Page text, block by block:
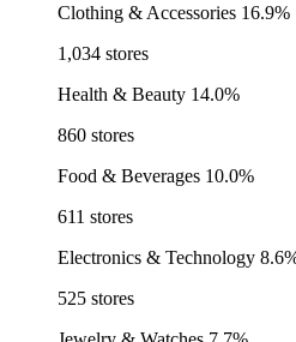
Clothing & Accessories 16.9%
1,034 stores
Health & Beauty 14.0%
860 stores
Food & Beverages 10.0%
611 stores
Electronics & Technology
525 stores